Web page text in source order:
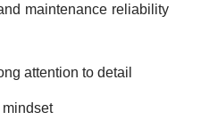
maintenance reliability
attention to detail